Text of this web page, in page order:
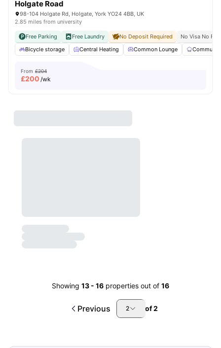
Holgate Road
98-104 Holgate Rd, Holgate, York YO24 4BB, UK
2.85 miles from university
Free Parking Free Laundry No Deposit Required
No Visa No Pay
Bicycle storage
Central Heating Common Lounge
From £204
£200 /wk
Showing 13 - 16 properties out of 16
Previous 2 of2